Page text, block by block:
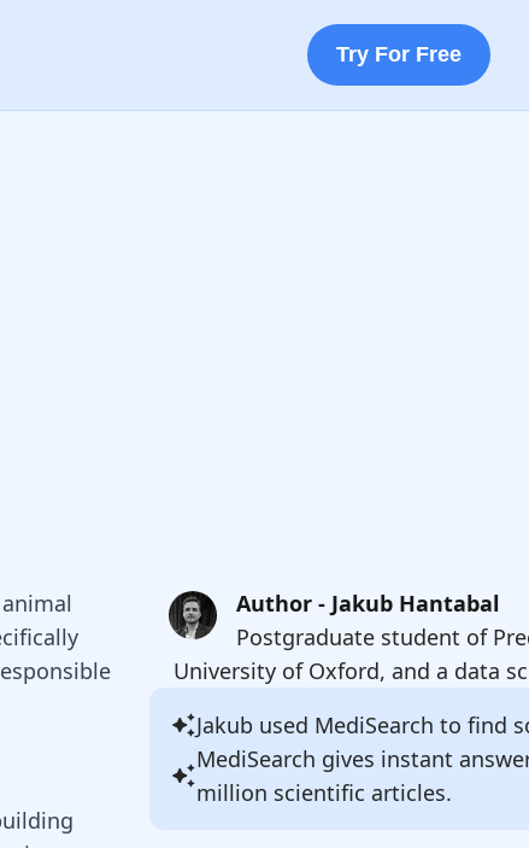
Try For Free
Author - Jakub Hantabal
Postgraduate student of
University of Oxford, and a data
Jakub used MediSearch to find
MediSearch gives instant
million scientific articles.